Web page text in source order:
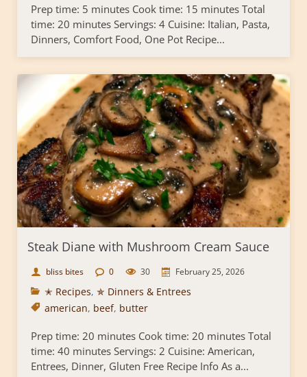
Prep time: 5 minutes Cook time: 15 minutes Total
time: 20 minutes Servings: 4 Cuisine: Italian, Pasta,
Dinners, Comfort Food, One Pot Recipe...
Steak Diane with Mushroom Cream Sauce
bliss bites 0 30 February 25, 2026
✭ Recipes, ✯ Dinners & Entrees
american, beef, butter
Prep time: 20 minutes Cook time: 20 minutes Total
time: 40 minutes Servings: 2 Cuisine: American,
Entrees, Dinner, Gluten Free Recipe Info As a...